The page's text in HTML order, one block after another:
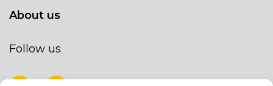
About us
Follow us